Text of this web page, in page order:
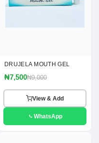
DRUJELA MOUTH GEL
₦7,500₦9,000
View & Add
WhatsApp